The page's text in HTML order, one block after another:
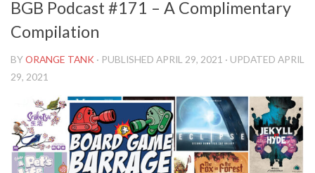
BGB Podcast #171 – A Complimentary
Compilation
BYORANGE TANK · PUBLISHED APRIL 29, 2021 · UPDATED APRIL
29, 2021